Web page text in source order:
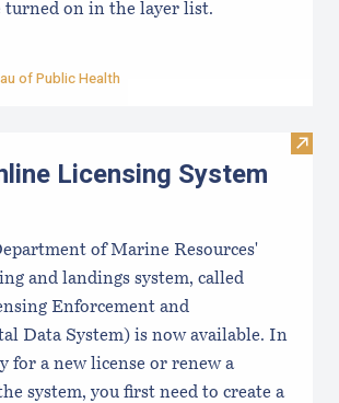
turned on in the layer list.
of Public Health
Visit
Licensing System
of Marine Resources'
and landings system, called
Enforcement and
Data System) is now available. In
for a new license or renew a
system, you first need to create a